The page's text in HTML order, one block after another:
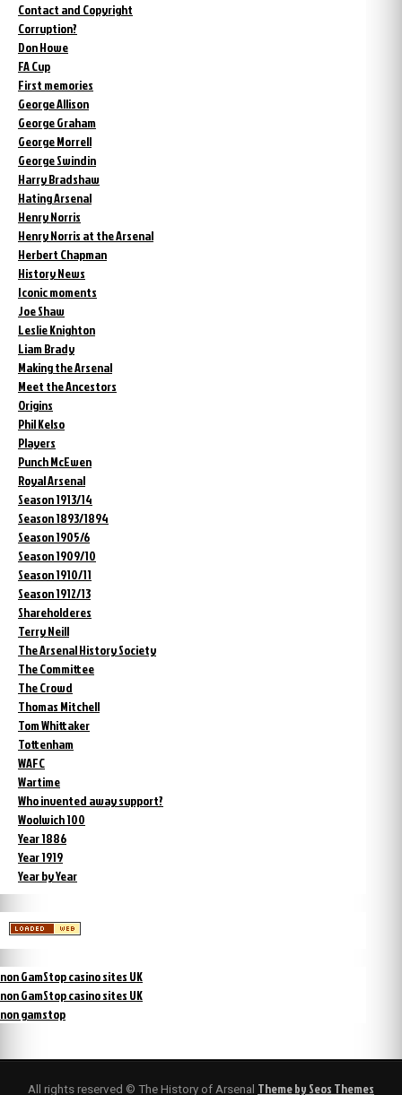
Contact and Copyright
Corruption?
Don Howe
FA Cup
First memories
George Allison
George Graham
George Morrell
George Swindin
Harry Bradshaw
Hating Arsenal
Henry Norris
Henry Norris at the Arsenal
Herbert Chapman
History News
Iconic moments
Joe Shaw
Leslie Knighton
Liam Brady
Making the Arsenal
Meet the Ancestors
Origins
Phil Kelso
Players
Punch McEwen
Royal Arsenal
Season 1913/14
Season 1893/1894
Season 1905/6
Season 1909/10
Season 1910/11
Season 1912/13
Shareholderes
Terry Neill
The Arsenal History Society
The Committee
The Crowd
Thomas Mitchell
Tom Whittaker
Tottenham
WAFC
Wartime
Who invented away support?
Woolwich 100
Year 1886
Year 1919
Year by Year
non GamStop casino sites UK
non GamStop casino sites UK
non gamstop
All rights reserved © The History of Arsenal Theme by Seos Themes